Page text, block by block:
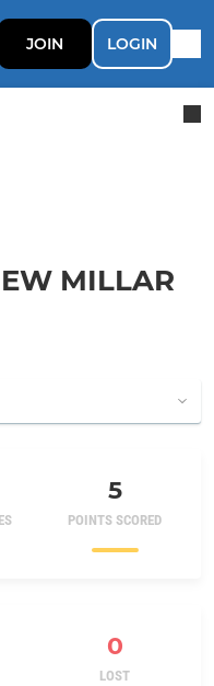
JOIN LOGIN
MILLAR
5
POINTS SCORED
0
LOST